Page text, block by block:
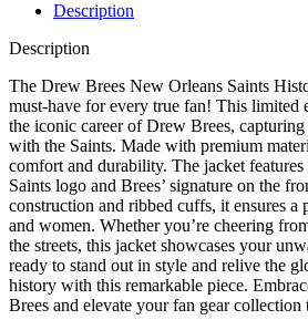
Description
Description
The Drew Brees New Orleans Saints
must-have for every true fan! This limited
the iconic career of Drew Brees, capturing
with the Saints. Made with premium
comfort and durability. The jacket
Saints logo and Brees’ signature on the
construction and ribbed cuffs, it ensures a
and women. Whether you’re cheering
the streets, this jacket showcases your
ready to stand out in style and relive the
history with this remarkable piece.
Brees and elevate your fan gear collection